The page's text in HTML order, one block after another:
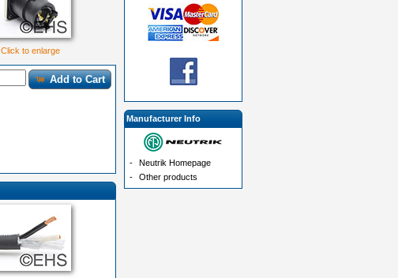
Click to enlarge
Add to Cart
Manufacturer Info
-
Neutrik Homepage
-
Other products